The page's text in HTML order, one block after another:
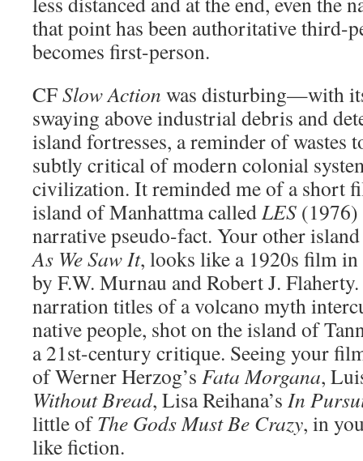
that point has been authoritative third-
becomes first-person.
CFSlow Action was disturbing—with
swaying above industrial debris and
island fortresses, a reminder of wastes
subtly critical of modern colonial
civilization. It reminded me of a short
island of Manhattma called LES
narrative pseudo-fact. Your other
As We Saw It, looks like a 1920s film
by F.W. Murnau and Robert J.
narration titles of a volcano myth
native people, shot on the island of
a 21st-century critique. Seeing your
of Werner Herzog’s Fata Morgana,
Without Bread, Lisa Reihana’s In
little ofThe Gods Must Be Crazy, in
like fiction.